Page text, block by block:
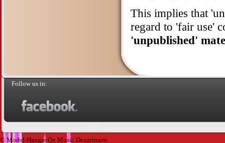
This implies that
regard to 'fair use'
'unpublished'
Follow us in:
© Model-Hangar Oy Music Department